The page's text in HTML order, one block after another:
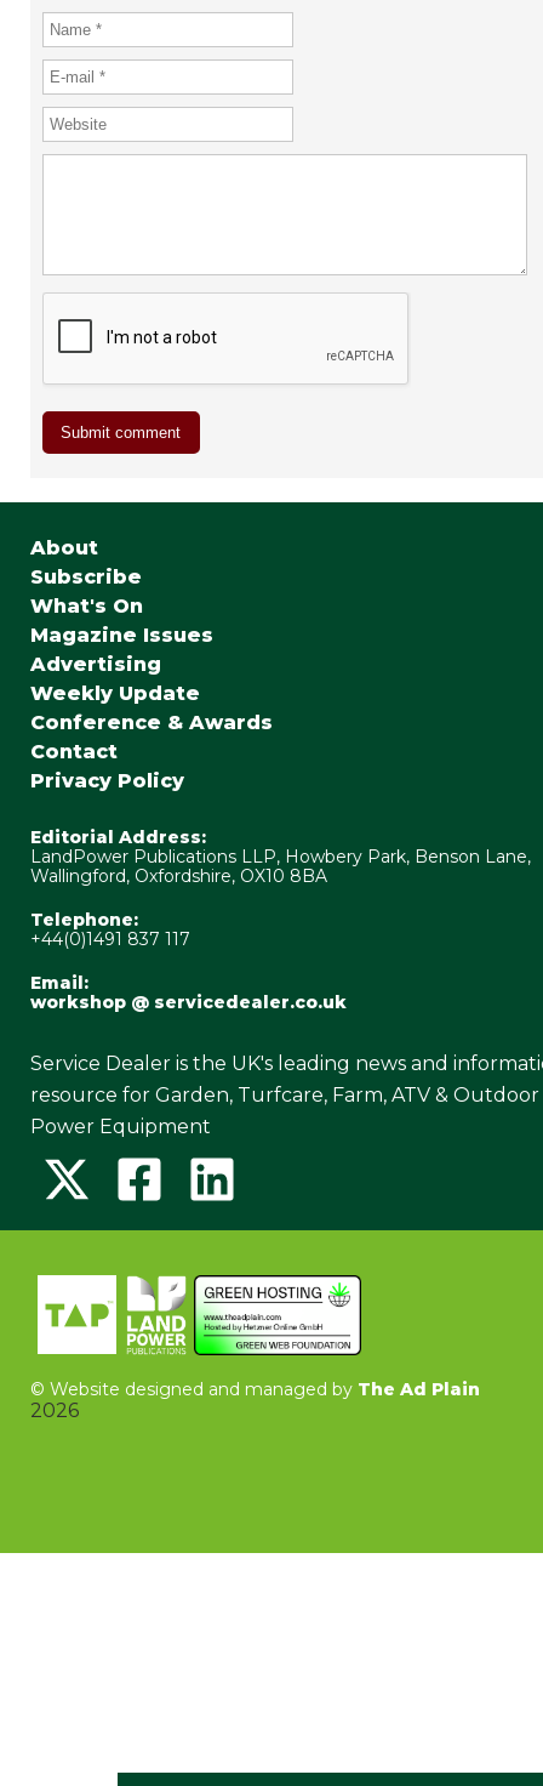
About
Subscribe
What's On
Magazine Issues
Advertising
Weekly Update
Conference & Awards
Contact
Privacy Policy
Editorial Address:
LandPower Publications LLP, Howbery Park, Benson Lane,
Wallingford, Oxfordshire, OX10 8BA
Telephone:
+44(0)1491 837 117
Email:
workshop @ servicedealer.co.uk
Service Dealer is the UK's leading news and
resource for Garden, Turfcare, Farm, ATV & Outdoor
Power Equipment
© Website designed and managed by The Ad Plain
2026